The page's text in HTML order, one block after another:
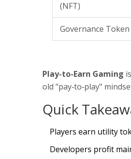
(NFT)
Governance Token
Play-to-Earn Gaming
old "pay‑to‑play"
Quick
Players earn utility
Developers profit